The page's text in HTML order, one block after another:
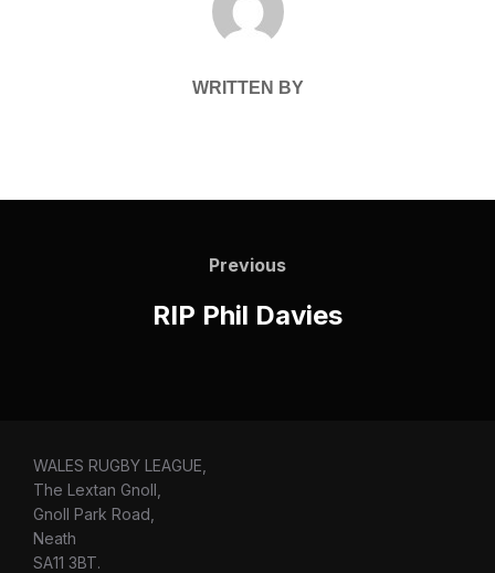
WRITTEN BY
Previous
Previous
RIP Phil Davies
WALES RUGBY LEAGUE,
The Lextan Gnoll,
Gnoll Park Road,
Neath
SA11 3BT.